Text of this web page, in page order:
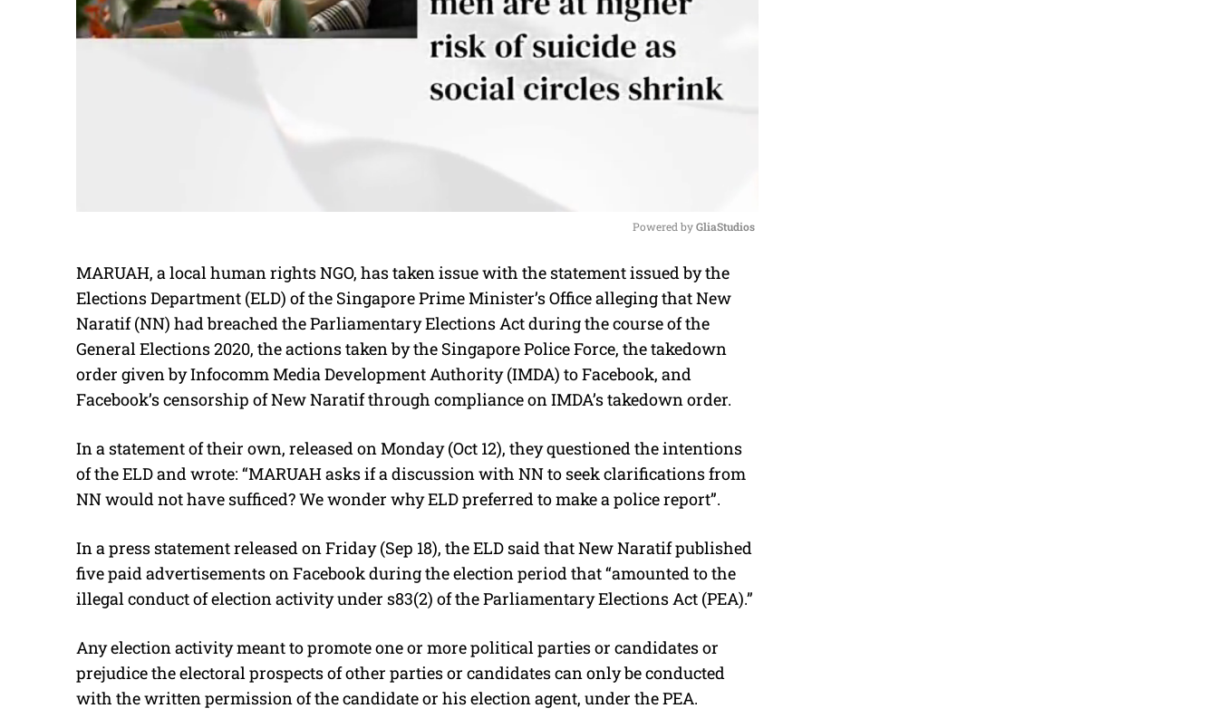
M
u
t
e
Powered by GliaStudios
MARUAH, a local human rights NGO, has taken issue with the statement issued by the
Elections Department (ELD) of the Singapore Prime Minister’s Office alleging that New
Naratif (NN) had breached the Parliamentary Elections Act during the course of the
General Elections 2020, the actions taken by the Singapore Police Force, the takedown
order given by Infocomm Media Development Authority (IMDA) to Facebook, and
Facebook’s censorship of New Naratif through compliance on IMDA’s takedown order.
In a statement of their own, released on Monday (Oct 12), they questioned the intentions
of the ELD and wrote: “MARUAH asks if a discussion with NN to seek clarifications from
NN would not have sufficed? We wonder why ELD preferred to make a police report”.
In a press statement released on Friday (Sep 18), the ELD said that New Naratif published
five paid advertisements on Facebook during the election period that “amounted to the
illegal conduct of election activity under s83(2) of the Parliamentary Elections Act (PEA).”
Any election activity meant to promote one or more political parties or candidates or
prejudice the electoral prospects of other parties or candidates can only be conducted
with the written permission of the candidate or his election agent, under the PEA.